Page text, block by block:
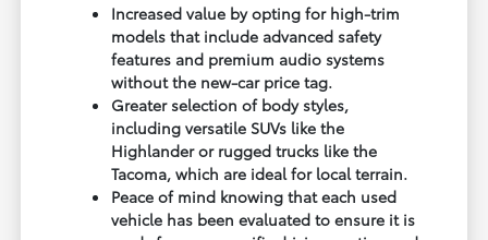
Increased value by opting for high-trim
models that include advanced safety
features and premium audio systems
without the new-car price tag.
Greater selection of body styles,
including versatile SUVs like the
Highlander or rugged trucks like the
Tacoma, which are ideal for local terrain.
Peace of mind knowing that each used
vehicle has been evaluated to ensure it is